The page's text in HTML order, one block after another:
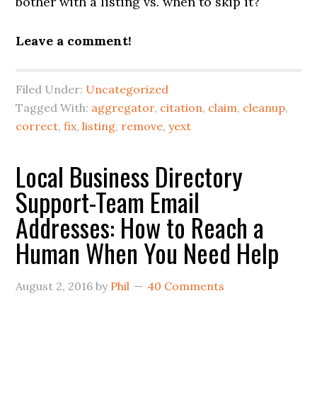
Leave a comment!
Filed Under: Uncategorized
Tagged With: aggregator, citation, claim, cleanup,
correct,fix,listing, remove,yext
Local Business Directory
Support-Team Email
Addresses: How to Reach a
Human When You Need Help
August 2, 2016 by Phil 40 Comments